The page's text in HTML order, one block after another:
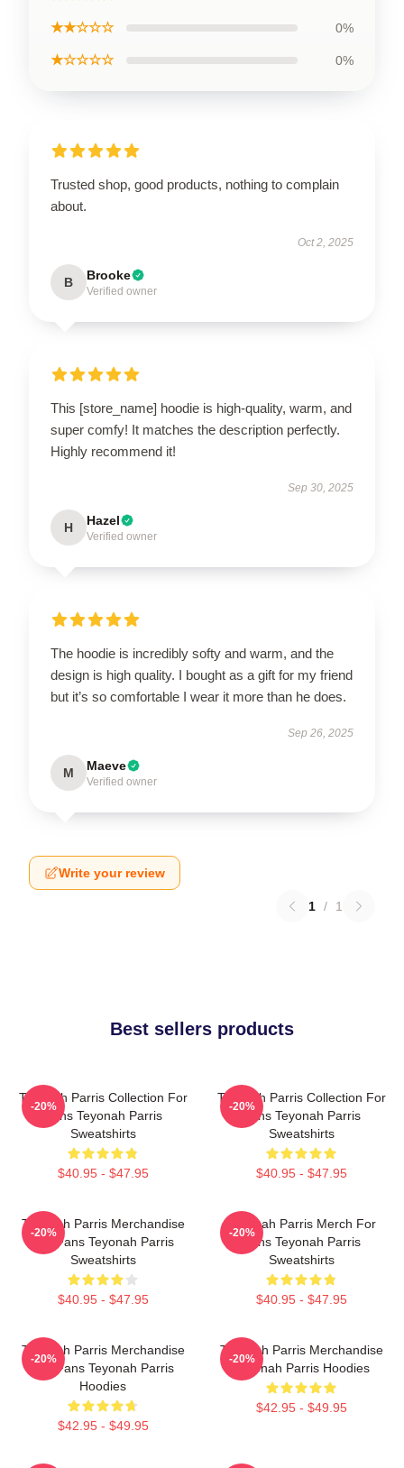
★★☆☆☆ 0%
★☆☆☆☆ 0%
Trusted shop, good products, nothing to complain
about.
Oct 2, 2025
B Brooke
Verified owner
This [store_name] hoodie is high-quality, warm, and
super comfy! It matches the description perfectly.
Highly recommend it!
Sep 30, 2025
H Hazel
Verified owner
The hoodie is incredibly softy and warm, and the
design is high quality. I bought as a gift for my friend
but it’s so comfortable I wear it more than he does.
Sep 26, 2025
M Maeve
Verified owner
Write your review
1 / 1
Best sellers products
Teyonah Parris Collection For
Fans Teyonah Parris
Sweatshirts
$40.95 - $47.95
-20%
Teyonah Parris Collection For
Fans Teyonah Parris
Sweatshirts
$40.95 - $47.95
-20%
Teyonah Parris Merchandise
For Fans Teyonah Parris
Sweatshirts
$40.95 - $47.95
-20%
Teyonah Parris Merch For
Fans Teyonah Parris
Sweatshirts
$40.95 - $47.95
-20%
Teyonah Parris Merchandise
For Fans Teyonah Parris
Hoodies
$42.95 - $49.95
-20%
Teyonah Parris Merchandise
Teyonah Parris Hoodies
$42.95 - $49.95
-20%